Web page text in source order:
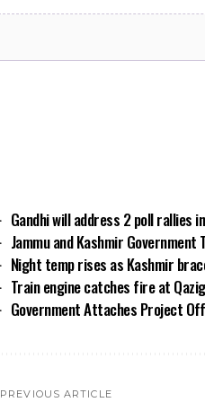
Gandhi will address 2 poll rallies
Jammu and Kashmir
Night temp rises as Kashmir
Train engine catches fire at
Government Attaches Project
PREVIOUS ARTICLE